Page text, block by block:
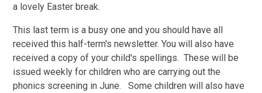
a lovely Easter break.
This last term is a busy one and you should have all
received this half-term's newsletter. You will also have
received a copy of your child's spellings. These will be
issued weekly for children who are carrying out the
phonics screening in June. Some children will also have